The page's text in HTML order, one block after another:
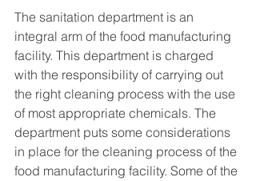
The sanitation department is an
integral arm of the food manufacturing
facility. This department is charged
with the responsibility of carrying out
the right cleaning process with the use
of most appropriate chemicals. The
department puts some considerations
in place for the cleaning process of the
food manufacturing facility. Some of the